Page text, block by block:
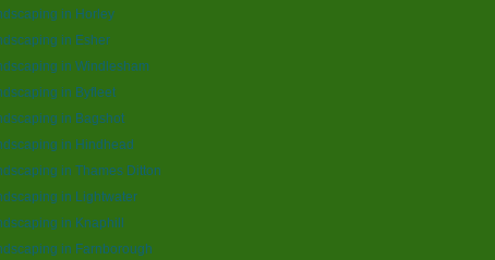
in Horley
in Esher
in Windlesham
in Byfleet
in Bagshot
in Hindhead
in Thames Ditton
in Lightwater
in Knaphill
in Farnborough